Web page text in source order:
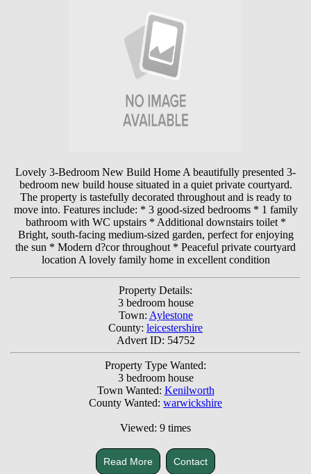
Lovely 3-Bedroom New Build Home A beautifully presented 3-
bedroom new build house situated in a quiet private courtyard.
The property is tastefully decorated throughout and is ready to
move into. Features include: * 3 good-sized bedrooms * 1 family
bathroom with WC upstairs * Additional downstairs toilet *
Bright, south-facing medium-sized garden, perfect for enjoying
the sun * Modern d?cor throughout * Peaceful private courtyard
location A lovely family home in excellent condition
Property Details:
3 bedroom house
Town: Aylestone
County: leicestershire
Advert ID: 54752
Property Type Wanted:
3 bedroom house
Town Wanted: Kenilworth
County Wanted: warwickshire
Viewed: 9 times
Read More Contact